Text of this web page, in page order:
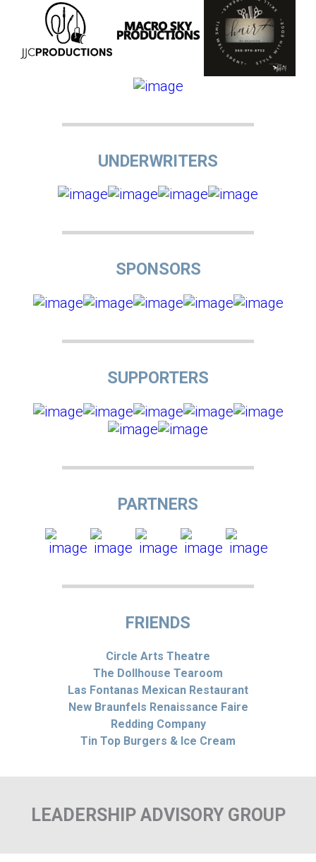
UNDERWRITERS
SPONSORS
SUPPORTERS
PARTNERS
FRIENDS
Circle Arts Theatre
The Dollhouse Tearoom
Las Fontanas Mexican Restaurant
New Braunfels Renaissance Faire
Redding Company
Tin Top Burgers & Ice Cream
LEADERSHIP ADVISORY GROUP